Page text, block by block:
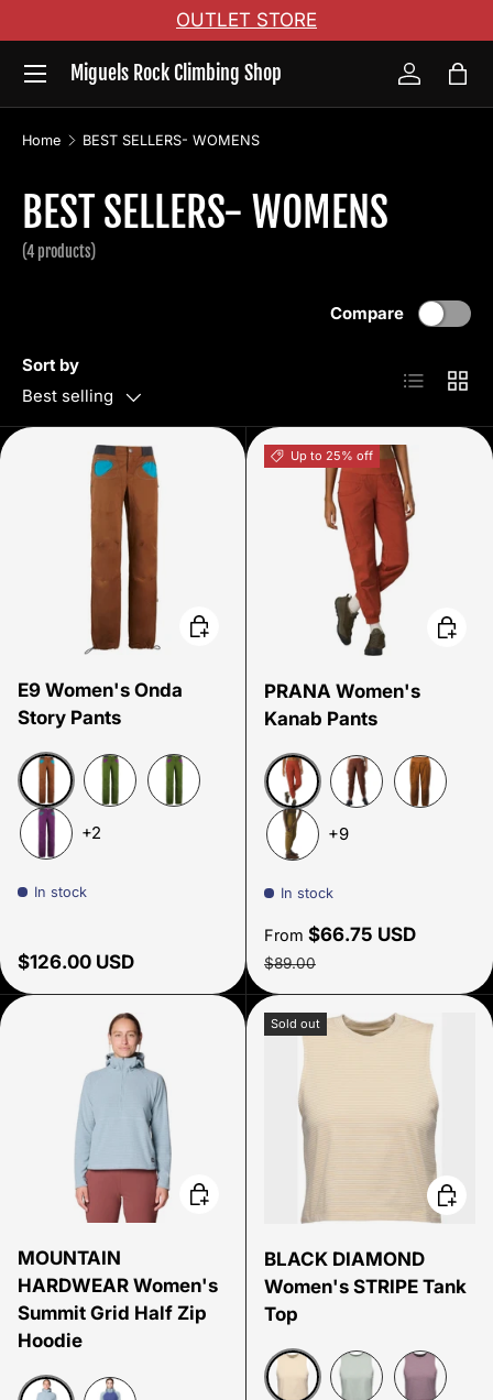
Skip to content
OUTLET STORE
Miguels Rock Climbing Shop
Menu
Log inBag
Home BEST SELLERS- WOMENS
BEST SELLERS- WOMENS
(4 products)
Sort by
Best selling
Compare
List Grid
E9 Women's Onda
Story Pants
Cocoa Green Apple Spring 26
+2
In stock
Regular price
$126.00 USD
Choose options
Up to 25% off
PRANA Women's
Kanab Pants
Rust
+9
In stock
Sale price
From $66.75 USD
Regular price
$89.00
MOUNTAIN
HARDWEAR Women's
Summit Grid Half Zip
Hoodie
Choose options
Sold out
BLACK DIAMOND
Women's STRIPE Tank
Top